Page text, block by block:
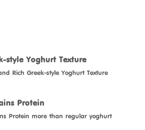
style Yoghurt Texture
Rich Greek-style Yoghurt Texture
Protein
Protein more than regular yoghurt